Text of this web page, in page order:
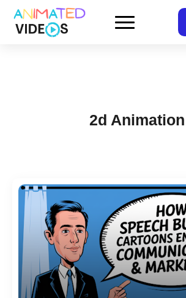
Skip
2d Animation